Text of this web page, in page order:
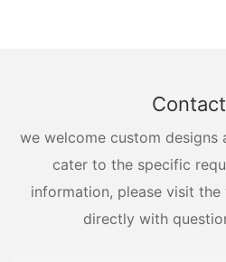
we welcome custom designs
cater to the specific
information, please visit
directly with